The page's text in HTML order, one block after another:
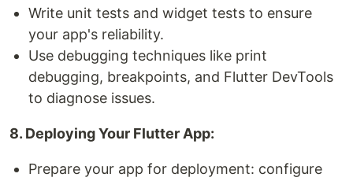
Write unit tests and widget tests to ensure
your app's reliability.
Use debugging techniques like print
debugging, breakpoints, and Flutter DevTools
to diagnose issues.
8. Deploying Your Flutter App:
Prepare your app for deployment: configure